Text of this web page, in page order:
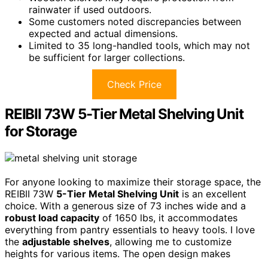
rainwater if used outdoors.
Some customers noted discrepancies between
expected and actual dimensions.
Limited to 35 long-handled tools, which may not
be sufficient for larger collections.
Check Price
REIBII 73W 5-Tier Metal Shelving Unit
for Storage
For anyone looking to maximize their storage space, the
REIBII 73W 5-Tier Metal Shelving Unit is an excellent
choice. With a generous size of 73 inches wide and a
robust load capacity of 1650 lbs, it accommodates
everything from pantry essentials to heavy tools. I love
the adjustable shelves, allowing me to customize
heights for various items. The open design makes